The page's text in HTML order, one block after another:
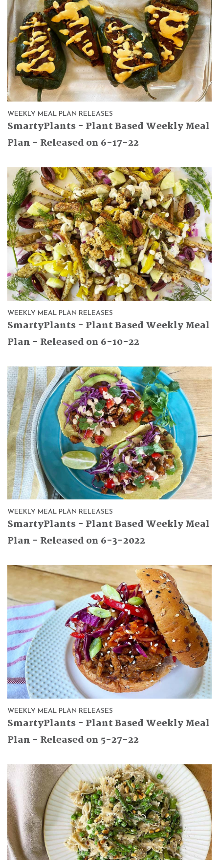
WEEKLY MEAL PLAN RELEASES
SmartyPlants - Plant Based Weekly Meal
Plan - Released on 6-17-22
WEEKLY MEAL PLAN RELEASES
SmartyPlants - Plant Based Weekly Meal
Plan - Released on 6-10-22
WEEKLY MEAL PLAN RELEASES
SmartyPlants - Plant Based Weekly Meal
Plan - Released on 6-3-2022
WEEKLY MEAL PLAN RELEASES
SmartyPlants - Plant Based Weekly Meal
Plan - Released on 5-27-22